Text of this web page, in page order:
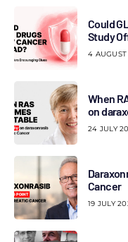
Could
Study
4
When
on
24 JULY
Cancer
19 JULY